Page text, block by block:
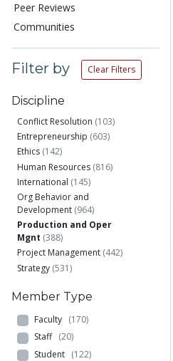
Peer Reviews
Communities
Filter by Clear Filters
Discipline
Conflict Resolution (103)
Entrepreneurship (603)
Ethics (142)
Human Resources (816)
International (145)
Org Behavior and
Development (964)
Production and Oper
Mgnt (388)
Project Management (442)
Strategy (531)
Member Type
Faculty (170)
Staff (20)
Student (122)